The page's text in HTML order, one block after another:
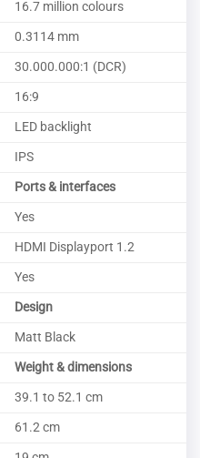
16.7 million colours
0.3114 mm
30.000.000:1 (DCR)
16:9
LED backlight
IPS
Ports & interfaces
Yes
HDMI Displayport 1.2
Yes
Design
Matt Black
Weight & dimensions
39.1 to 52.1 cm
61.2 cm